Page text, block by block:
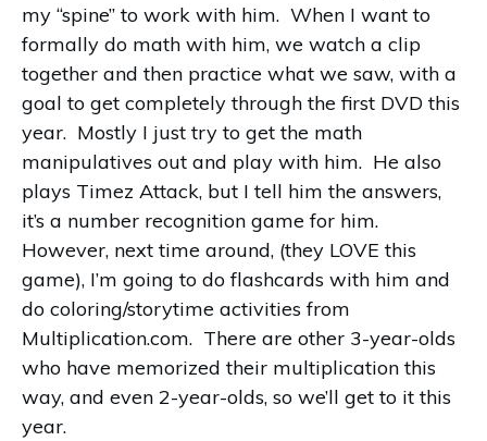
my “spine” to work with him. When I want to
formally do math with him, we watch a clip
together and then practice what we saw, with a
goal to get completely through the first DVD this
year. Mostly I just try to get the math
manipulatives out and play with him. He also
plays Timez Attack, but I tell him the answers,
it’s a number recognition game for him.
However, next time around, (they LOVE this
game), I’m going to do flashcards with him and
do coloring/storytime activities from
Multiplication.com. There are other 3-year-olds
who have memorized their multiplication this
way, and even 2-year-olds, so we’ll get to it this
year.